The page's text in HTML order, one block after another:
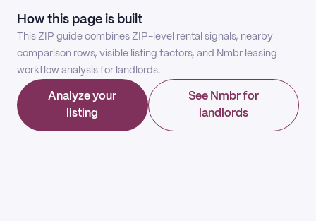
How this page is built
This ZIP guide combines ZIP-level rental signals, nearby
comparison rows, visible listing factors, and Nmbr leasing
workflow analysis for landlords.
Analyze your
listing
See Nmbr for
landlords